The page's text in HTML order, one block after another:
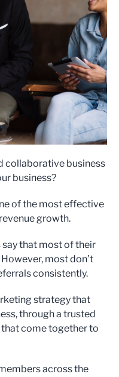
collaborative business
business?
of the most effective
growth.
that most of their
most don’t
consistently.
strategy that
through a trusted
come together to
across the